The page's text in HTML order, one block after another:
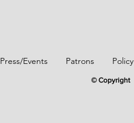
Press/Events Patrons Policy
© Copyright